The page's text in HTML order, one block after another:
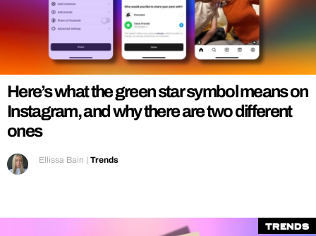
Here’s what the green star symbol means on
Instagram, and why there are two different
ones
Ellissa Bain | Trends
Trends